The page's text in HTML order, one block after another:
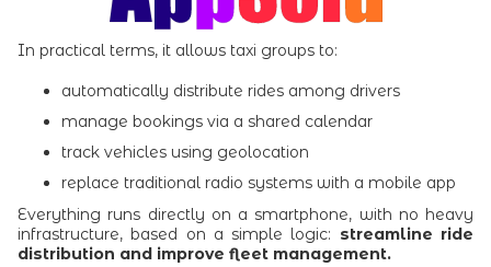
In practical terms, it allows taxi groups to:
automatically distribute rides among drivers
manage bookings via a shared calendar
track vehicles using geolocation
replace traditional radio systems with a mobile app
Everything runs directly on a smartphone, with no heavy
infrastructure, based on a simple logic: streamline ride
distribution and improve fleet management.